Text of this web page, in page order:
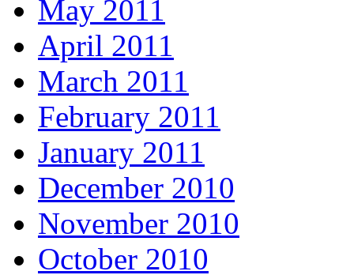
May 2011
April 2011
March 2011
February 2011
January 2011
December 2010
November 2010
October 2010